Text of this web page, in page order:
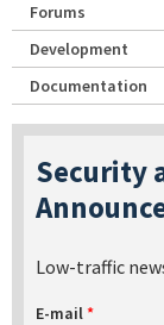
Forums
Development
Documentation
Security
Low-traffic
E-mail*